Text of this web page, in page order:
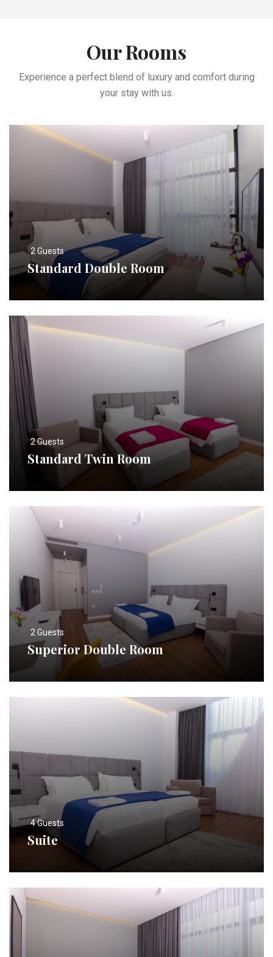
Our Rooms
Experience a perfect blend of luxury and comfort during
your stay with us.
2 Guests
Standard Double Room
2 Guests
Standard Twin Room
2 Guests
Superior Double Room
4 Guests
Suite